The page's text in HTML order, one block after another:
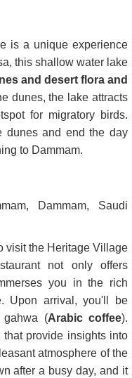
is a unique experience
this shallow water lake
and desert flora and
dunes, the lake attracts
for migratory birds.
dunes and end the day
to Dammam.
Dammam, Saudi
visit the Heritage Village
not only offers
you in the rich
Upon arrival, you'll be
gahwa (Arabic coffee).
provide insights into
atmosphere of the
after a busy day, and it